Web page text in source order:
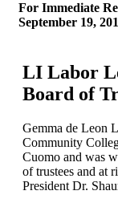
For Immediate
September 19,
LI Labor
Board of
Gemma de Leon
Community
Cuomo and was
of trustees and at
President Dr.